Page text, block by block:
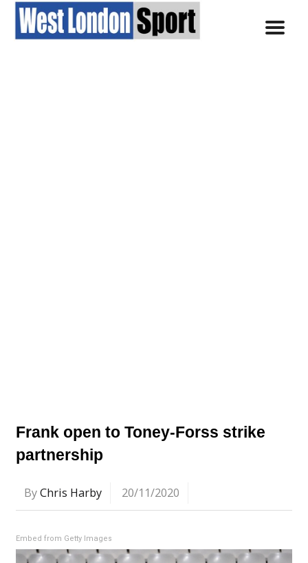
Frank open to Toney-Forss strike
partnership
ByChris Harby 20/11/2020
Embed from Getty Images